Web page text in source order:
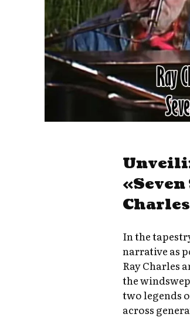
In the
narrative as
Ray Charles
the
two legends
across